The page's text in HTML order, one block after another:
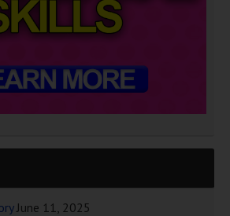
June 11, 2025